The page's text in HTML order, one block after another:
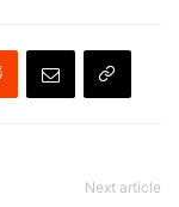
Next article